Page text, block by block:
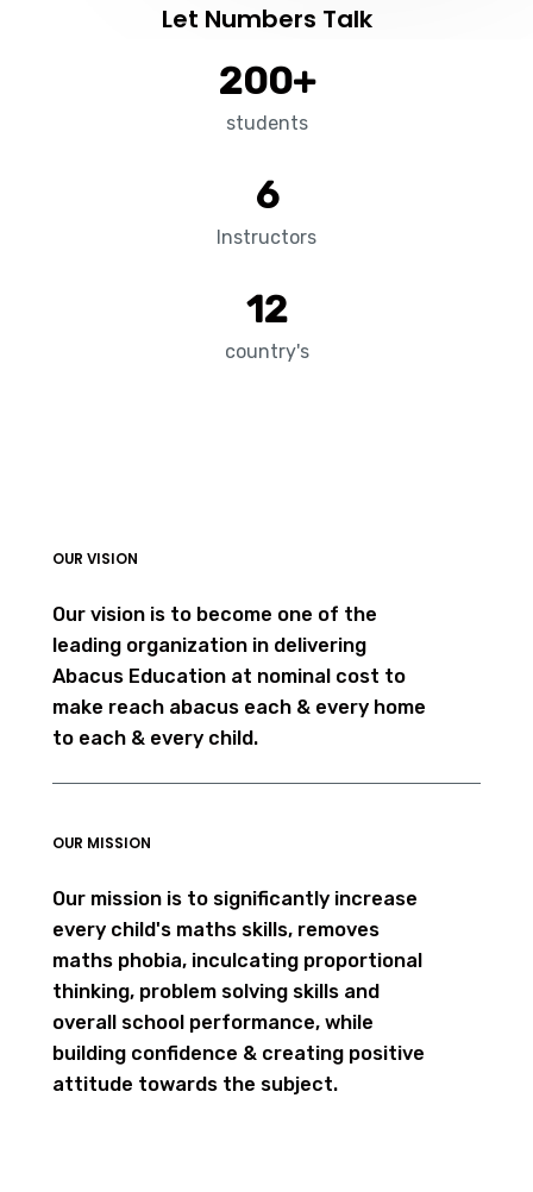
Let Numbers Talk
200+
students
6
Instructors
12
country's
OUR VISION
Our vision is to become one of the
leading organization in delivering
Abacus Education at nominal cost to
make reach abacus each & every home
to each & every child.
OUR MISSION
Our mission is to significantly increase
every child's maths skills, removes
maths phobia, inculcating proportional
thinking, problem solving skills and
overall school performance, while
building confidence & creating positive
attitude towards the subject.